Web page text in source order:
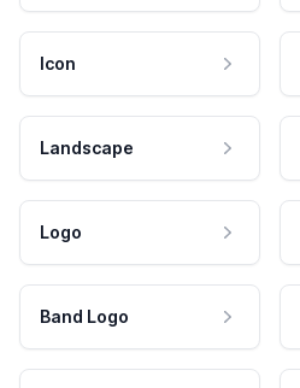
Icon
Landscape
Logo
Band Logo